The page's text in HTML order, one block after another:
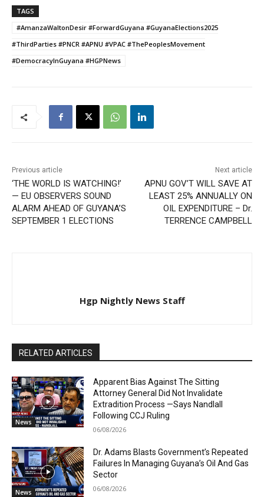
the global economy” The
words of President Ali
during the feature
address at the opening of
Summit. More from…
TAGS
#AmanzaWaltonDesir #ForwardGuyana #GuyanaElections2025
#ThirdParties #PNCR #APNU #VPAC #ThePeoplesMovement
#DemocracyInGuyana #HGPNews
Previous article
‘THE WORLD IS WATCHING!’
— EU OBSERVERS SOUND
ALARM AHEAD OF GUYANA’S
SEPTEMBER 1 ELECTIONS
Next article
APNU GOV’T WILL SAVE AT
LEAST 25% ANNUALLY ON
OIL EXPENDITURE – Dr.
TERRENCE CAMPBELL
Hgp Nightly News Staff
RELATED ARTICLES
News
Apparent Bias Against The Sitting
Attorney General Did Not Invalidate
Extradition Process —Says Nandlall
Following CCJ Ruling
06/08/2026
News
Dr. Adams Blasts Government’s Repeated
Failures In Managing Guyana’s Oil And Gas
Sector
06/08/2026